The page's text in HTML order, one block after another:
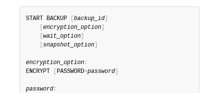
START BACKUP backup_id
encryption_option
wait_option
snapshot_option
encryption_option :
ENCRYPT
PASSWORD=password
password :